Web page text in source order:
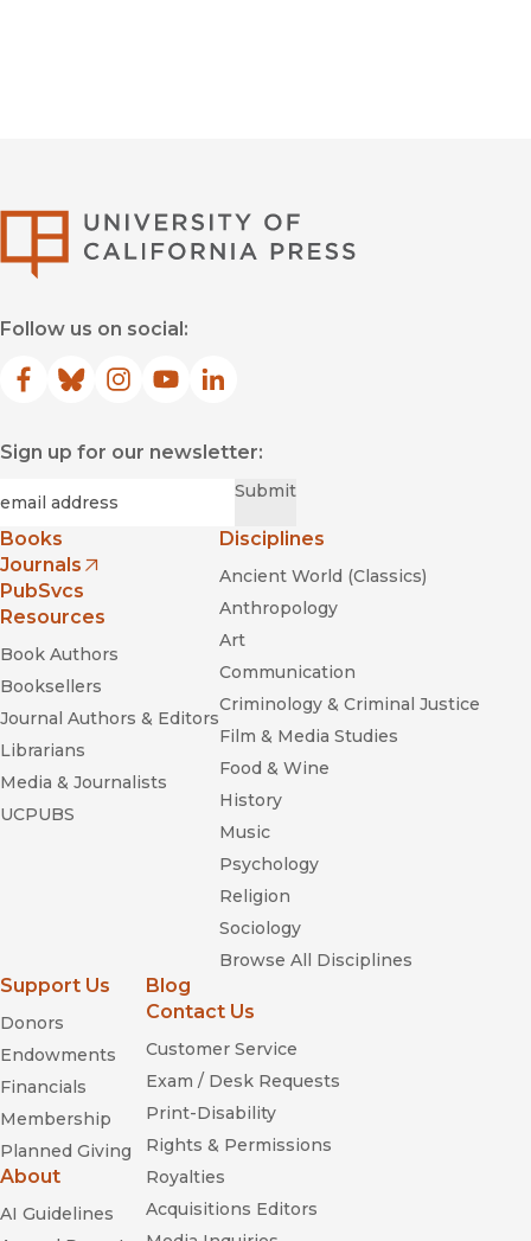
Follow us on social:
Facebook
(opens in new window)
Bluesky
(opens in new window)
Instagram
(opens in new window)
YouTube
(opens in new window)
LinkedIn
(opens in new window)
Sign up for our newsletter:
Submit
Books
Journals
(opens in new window)
PubSvcs
Resources
Book Authors
Booksellers
Journal Authors & Editors
Librarians
Media & Journalists
UCPUBS
Disciplines
Ancient World (Classics)
Anthropology
Art
Communication
Criminology & Criminal Justice
Film & Media Studies
Food & Wine
History
Music
Psychology
Religion
Sociology
Browse All Disciplines
Support Us
Donors
Endowments
Financials
Membership
Planned Giving
About
AI Guidelines
Blog
Contact Us
Customer Service
Exam / Desk Requests
Print-Disability
Rights & Permissions
Royalties
Acquisitions Editors